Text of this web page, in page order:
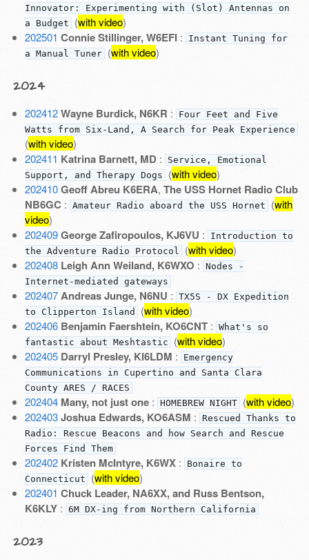
Innovator: Experimenting with (Slot) Antennas on
a Budget (with video)
202501 Connie Stillinger, W6EFI:
Instant Tuning for
a Manual Tuner (with video)
2024
202412 Wayne Burdick, N6KR :
Four Feet and Five
Watts from Six-Land, A Search for Peak Experience
(with video)
202411 Katrina Barnett, MD:
Service, Emotional
Support, and Therapy Dogs (with video)
202410 Geoff Abreu K6ERA, The USS Hornet Radio Club
NB6GC : Amateur Radio aboard the USS Hornet (with
video)
202409 George Zafiropoulos, KJ6VU :
Introduction to
the Adventure Radio Protocol (with video)
202408 Leigh Ann Weiland, K6WXO : Nodes -
Internet-mediated gateways
202407 Andreas Junge, N6NU : TX5S - DX Expedition
to Clipperton Island (with video)
202406 Benjamin Faershtein, KO6CNT: What's so
fantastic about Meshtastic (with video)
202405 Darryl Presley, KI6LDM :
Emergency
Communications in Cupertino and Santa Clara
County ARES / RACES
202404 Many, not just one: HOMEBREW NIGHT (with video)
202403 Joshua Edwards, KO6ASM :
Rescued Thanks to
Radio: Rescue Beacons and how Search and Rescue
Forces Find Them
202402 Kristen McIntyre, K6WX:
Bonaire to
Connecticut (with video)
202401 Chuck Leader, NA6XX, and Russ Bentson,
K6KLY: 6M DX-ing from Northern California
2023